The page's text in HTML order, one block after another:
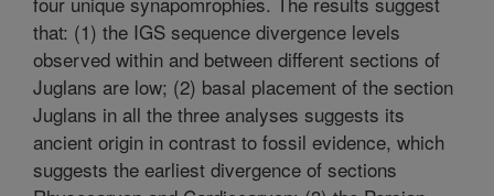
that: (1) the IGS sequence divergence levels
observed within and between different sections of
Juglans are low; (2) basal placement of the section
Juglans in all the three analyses suggests its
ancient origin in contrast to fossil evidence, which
suggests the earliest divergence of sections